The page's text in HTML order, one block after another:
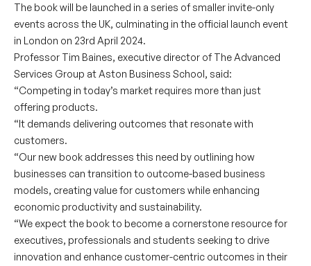
The book will be launched in a series of smaller invite-only
events across the UK, culminating in the official launch event
in London on 23rd April 2024.
Professor Tim Baines, executive director of The Advanced
Services Group at Aston Business School, said:
“Competing in today’s market requires more than just
offering products.
“It demands delivering outcomes that resonate with
customers.
“Our new book addresses this need by outlining how
businesses can transition to outcome-based business
models, creating value for customers while enhancing
economic productivity and sustainability.
“We expect the book to become a cornerstone resource for
executives, professionals and students seeking to drive
innovation and enhance customer-centric outcomes in their